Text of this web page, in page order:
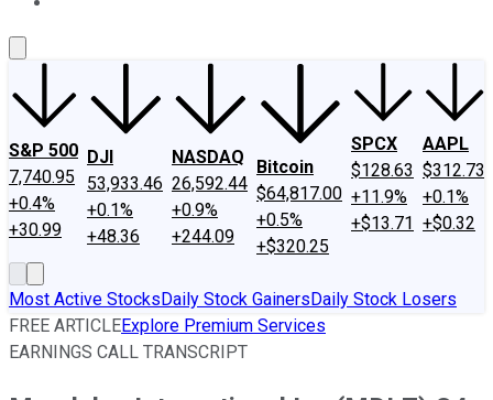
S&P 500
7,740.95
+0.4%
+30.99
DJI
53,933.46
+0.1%
+48.36
NASDAQ
26,592.44
+0.9%
+244.09
Bitcoin
$64,817.00
+0.5%
+$320.25
SPCX
$128.63
+11.9%
+$13.71
AAPL
$312.73
+0.1%
+$0.32
Most Active StocksDaily Stock GainersDaily Stock Losers
FREE ARTICLEExplore Premium Services
EARNINGS CALL TRANSCRIPT